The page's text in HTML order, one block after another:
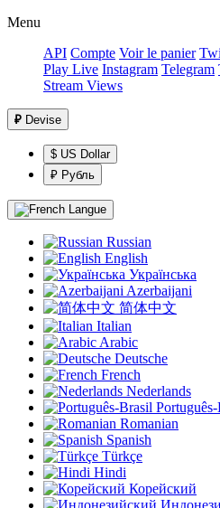
Menu
API Compte Voir le panier
Play Live Instagram Telegram
Stream Views
₽ Devise
$ US Dollar
₽ Рубль
Langue
Russian
English
Українська
Azerbaijani
简体中文
Italian
Arabic
Deutsche
French
Nederlands
Romanian
Spanish
Türkçe
Hindi
Корейский